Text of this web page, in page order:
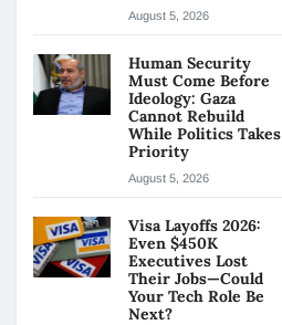
August 5, 2026
Human Security
Must Come Before
Ideology: Gaza
Cannot Rebuild
While Politics Takes
Priority
August 5, 2026
Visa Layoffs 2026:
Even $450K
Executives Lost
Their Jobs—Could
Your Tech Role Be
Next?